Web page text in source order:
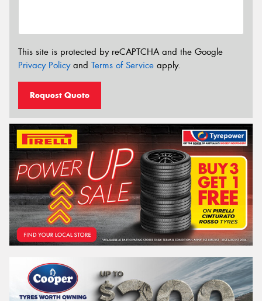
This site is protected by reCAPTCHA and the Google
Privacy Policyand Terms of Service apply.
Request Quote